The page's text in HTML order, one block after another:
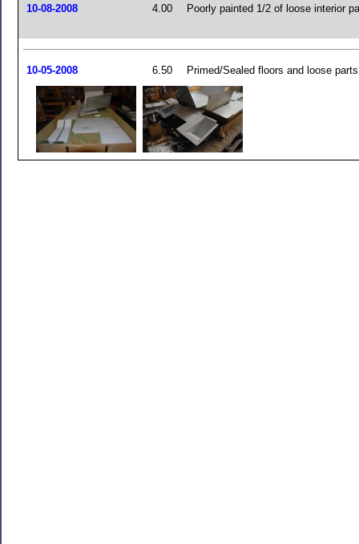
10-08-2008 4.00 Poorly painted 1/2 of loose interior
10-05-2008 6.50 Primed/Sealed floors and loose parts